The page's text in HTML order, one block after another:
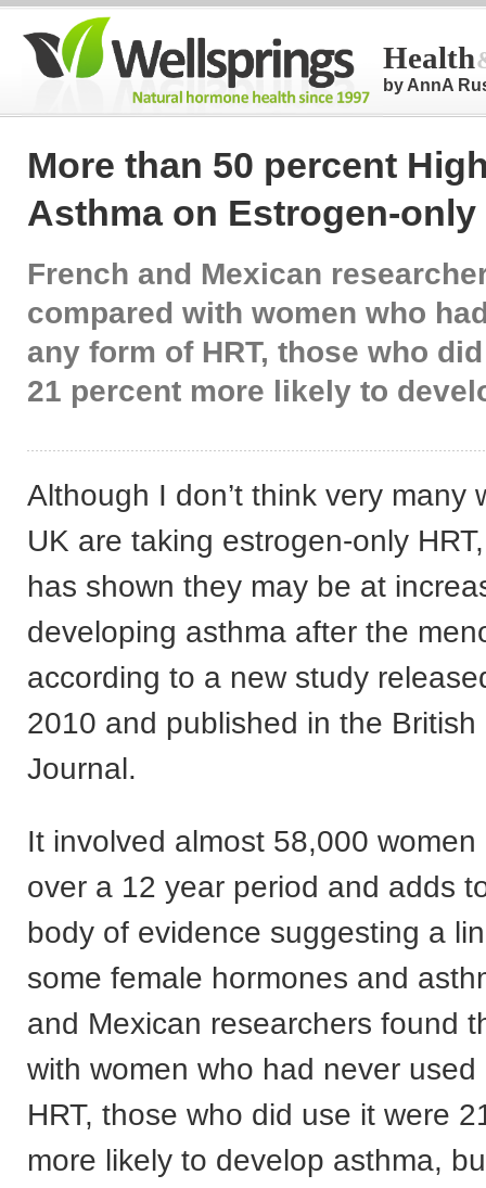
Health
by AnnA
More than 50 percent
Asthma on Estrogen-only
French and Mexican
compared with women who
any form of HRT, those who
21 percent more likely to
Although I don’t think very many
UK are taking estrogen-only
has shown they may be at
developing asthma after the
according to a new study
2010 and published in the British
Journal.
It involved almost 58,000 women
over a 12 year period and adds
body of evidence suggesting a
some female hormones and
and Mexican researchers found
with women who had never used
HRT, those who did use it were
more likely to develop asthma,